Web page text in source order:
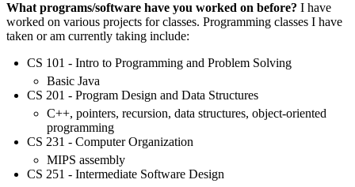
What programs/software have you worked on before? I have
worked on various projects for classes. Programming classes I have
taken or am currently taking include:
CS 101 - Intro to Programming and Problem Solving
Basic Java
CS 201 - Program Design and Data Structures
C++, pointers, recursion, data structures, object-oriented
programming
CS 231 - Computer Organization
MIPS assembly
CS 251 - Intermediate Software Design